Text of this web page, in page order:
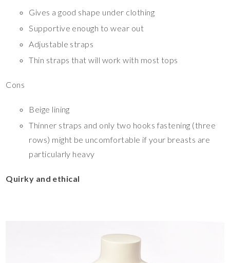
Gives a good shape under clothing
Supportive enough to wear out
Adjustable straps
Thin straps that will work with most tops
Cons
Beige lining
Thinner straps and only two hooks fastening (three
rows) might be uncomfortable if your breasts are
particularly heavy
Quirky and ethical